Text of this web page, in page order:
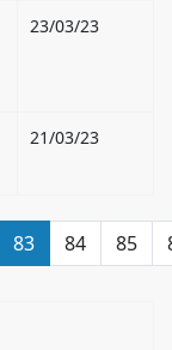
23/03/23
21/03/23
83 84 85